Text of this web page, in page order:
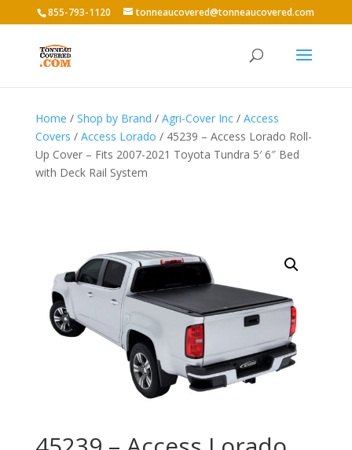
855-793-1120 tonneaucovered@tonneaucovered.com
Home / Shop by Brand / Agri-Cover Inc/ Access
Covers / Access Lorado / 45239 – Access Lorado Roll-
Up Cover – Fits 2007-2021 Toyota Tundra 5′ 6″ Bed
with Deck Rail System